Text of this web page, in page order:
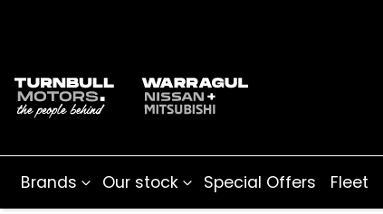
Brands Our stock Special Offers Fleet